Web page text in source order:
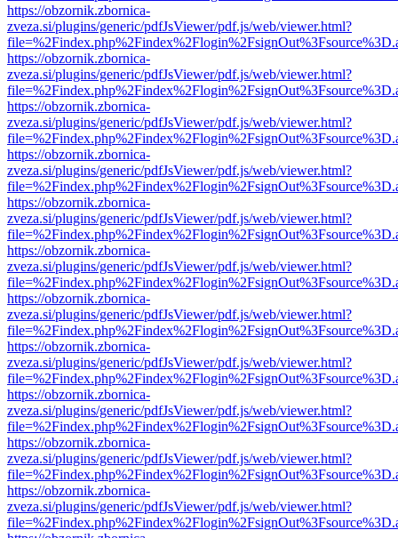
https://obzornik.zbornica-
zveza.si/plugins/generic/pdfJsViewer/pdf.js/web/viewer.html?
https://obzornik.zbornica-
zveza.si/plugins/generic/pdfJsViewer/pdf.js/web/viewer.html?
https://obzornik.zbornica-
zveza.si/plugins/generic/pdfJsViewer/pdf.js/web/viewer.html?
https://obzornik.zbornica-
zveza.si/plugins/generic/pdfJsViewer/pdf.js/web/viewer.html?
https://obzornik.zbornica-
zveza.si/plugins/generic/pdfJsViewer/pdf.js/web/viewer.html?
https://obzornik.zbornica-
zveza.si/plugins/generic/pdfJsViewer/pdf.js/web/viewer.html?
https://obzornik.zbornica-
zveza.si/plugins/generic/pdfJsViewer/pdf.js/web/viewer.html?
https://obzornik.zbornica-
zveza.si/plugins/generic/pdfJsViewer/pdf.js/web/viewer.html?
https://obzornik.zbornica-
zveza.si/plugins/generic/pdfJsViewer/pdf.js/web/viewer.html?
https://obzornik.zbornica-
zveza.si/plugins/generic/pdfJsViewer/pdf.js/web/viewer.html?
https://obzornik.zbornica-
zveza.si/plugins/generic/pdfJsViewer/pdf.js/web/viewer.html?